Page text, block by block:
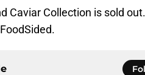
Caviar Collection is sold